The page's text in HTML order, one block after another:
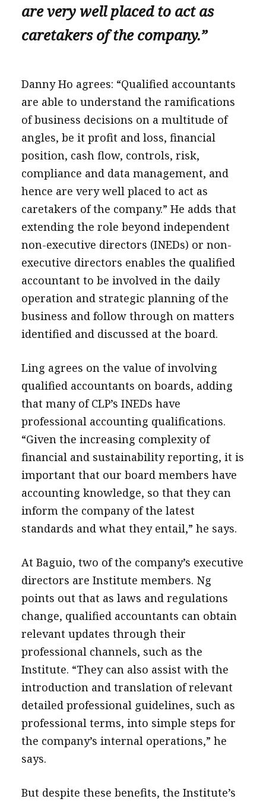
are very well placed to act as
caretakers of the company.”
Danny Ho agrees: “Qualified accountants
are able to understand the ramifications
of business decisions on a multitude of
angles, be it profit and loss, financial
position, cash flow, controls, risk,
compliance and data management, and
hence are very well placed to act as
caretakers of the company.” He adds that
extending the role beyond independent
non-executive directors (INEDs) or non-
executive directors enables the qualified
accountant to be involved in the daily
operation and strategic planning of the
business and follow through on matters
identified and discussed at the board.
Ling agrees on the value of involving
qualified accountants on boards, adding
that many of CLP’s INEDs have
professional accounting qualifications.
“Given the increasing complexity of
financial and sustainability reporting, it is
important that our board members have
accounting knowledge, so that they can
inform the company of the latest
standards and what they entail,” he says.
At Baguio, two of the company’s executive
directors are Institute members. Ng
points out that as laws and regulations
change, qualified accountants can obtain
relevant updates through their
professional channels, such as the
Institute. “They can also assist with the
introduction and translation of relevant
detailed professional guidelines, such as
professional terms, into simple steps for
the company’s internal operations,” he
says.
But despite these benefits, the Institute’s